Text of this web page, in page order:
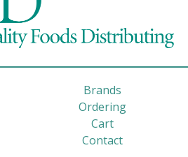
Brands
Ordering
Cart
Contact